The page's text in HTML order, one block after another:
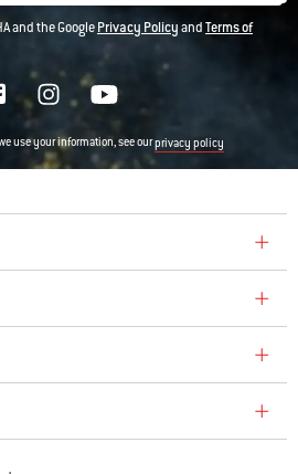
and the GooglePrivacy PolicyandTerms of
use your information, see ourprivacy policy